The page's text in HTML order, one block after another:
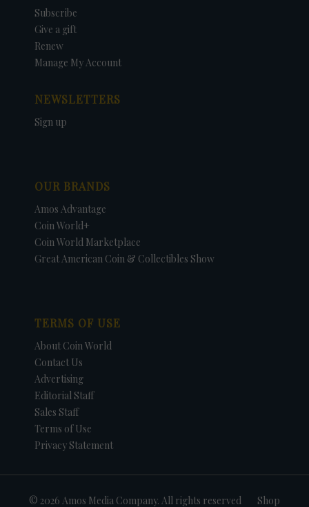
Subscribe
Give a gift
Renew
Manage My Account
NEWSLETTERS
Sign up
OUR BRANDS
Amos Advantage
Coin World+
Coin World Marketplace
Great American Coin & Collectibles Show
TERMS OF USE
About Coin World
Contact Us
Advertising
Editorial Staff
Sales Staff
Terms of Use
Privacy Statement
© 2026 Amos Media Company. All rights reserved Shop